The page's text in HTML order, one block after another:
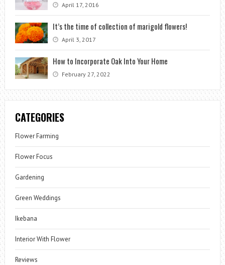
April 17, 2016
It’s the time of collection of marigold flowers!
April 3, 2017
How to Incorporate Oak Into Your Home
February 27, 2022
CATEGORIES
Flower Farming
Flower Focus
Gardening
Green Weddings
Ikebana
Interior With Flower
Reviews